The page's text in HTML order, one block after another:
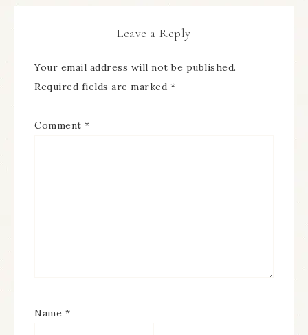
Leave a Reply
Your email address will not be published.
Required fields are marked *
Comment *
Name *